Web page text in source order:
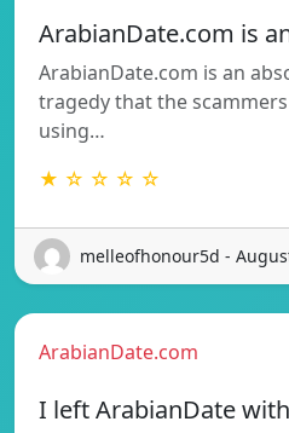
ArabianDate.com is
ArabianDate.com is an
tragedy that the
using…
★ ☆ ☆ ☆ ☆
melleofhonour5d -
ArabianDate.com
I left ArabianDate